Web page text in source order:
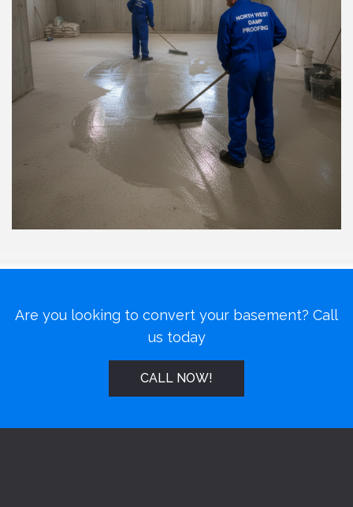
Are you looking to convert your basement? Call
us today
CALL NOW!